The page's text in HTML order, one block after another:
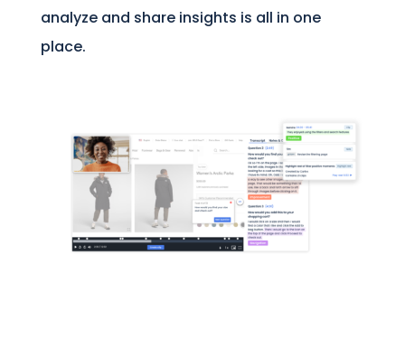
analyze and share insights is all in one
place.